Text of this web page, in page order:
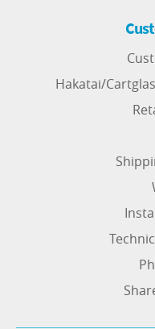
Hakatai/